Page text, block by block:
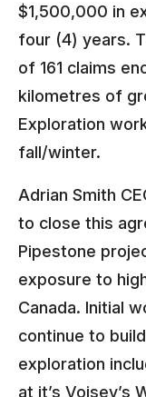
$1,500,000 in
four (4) years.
of 161 claims
kilometres of
Exploration
fall/winter.
Adrian Smith
to close this
Pipestone
exposure to
Canada. Initial
continue to
exploration
at it’s Voisey’s